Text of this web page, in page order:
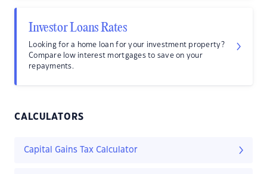
Investor Loans Rates
Looking for a home loan for your investment property?
Compare low interest mortgages to save on your
repayments.
CALCULATORS
Capital Gains Tax Calculator